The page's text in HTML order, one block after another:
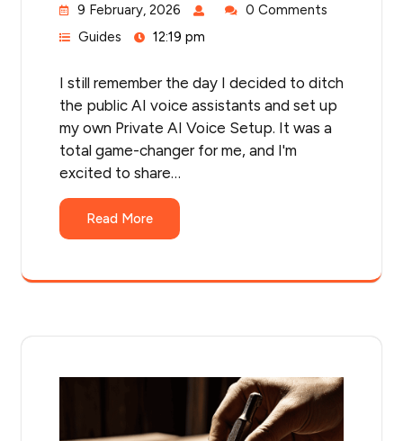
9 February, 2026
0 Comments
Guides
12:19 pm
I still remember the day I decided to ditch
the public AI voice assistants and set up
my own Private AI Voice Setup. It was a
total game-changer for me, and I'm
excited to share…
Read More